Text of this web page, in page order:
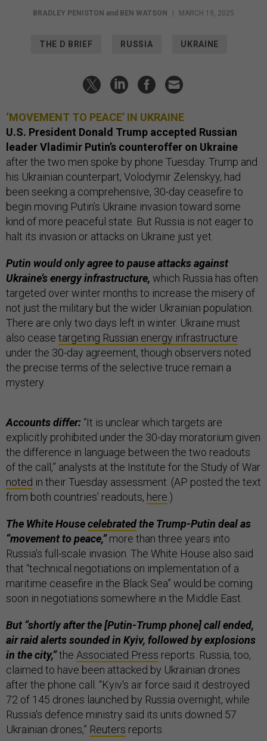
BRADLEY PENISTON and BEN WATSON MARCH 19, 2025
THE D BRIEF RUSSIA UKRAINE
‘MOVEMENT TO PEACE’ IN UKRAINE
U.S. President Donald Trump accepted Russian
leader Vladimir Putin’s counteroffer on Ukraine
after the two men spoke by phone Tuesday. Trump and
his Ukrainian counterpart, Volodymir Zelenskyy, had
been seeking a comprehensive, 30-day ceasefire to
begin moving Putin’s Ukraine invasion toward some
kind of more peaceful state. But Russia is not eager to
halt its invasion or attacks on Ukraine just yet.
Putin would only agree to pause attacks against
Ukraine’s energy infrastructure, which Russia has often
targeted over winter months to increase the misery of
not just the military but the wider Ukrainian population.
There are only two days left in winter. Ukraine must
also cease targeting Russian energy infrastructure
under the 30-day agreement, though observers noted
the precise terms of the selective truce remain a
mystery.
Accounts differ: “It is unclear which targets are
explicitly prohibited under the 30-day moratorium given
the difference in language between the two readouts
of the call,” analysts at the Institute for the Study of War
noted in their Tuesday assessment. (AP posted the text
from both countries’ readouts, here .)
The White Housecelebratedthe Trump-Putin deal as
“movement to peace,”more than three years into
Russia’s full-scale invasion. The White House also said
that “technical negotiations on implementation of a
maritime ceasefire in the Black Sea” would be coming
soon in negotiations somewhere in the Middle East.
But “shortly after the [Putin-Trump phone] call ended,
air raid alerts sounded in Kyiv, followed by explosions
in the city,”the Associated Press reports. Russia, too,
claimed to have been attacked by Ukrainian drones
after the phone call. “Kyiv's air force said it destroyed
72 of 145 drones launched by Russia overnight, while
Russia's defence ministry said its units downed 57
Ukrainian drones,” Reuters reports.